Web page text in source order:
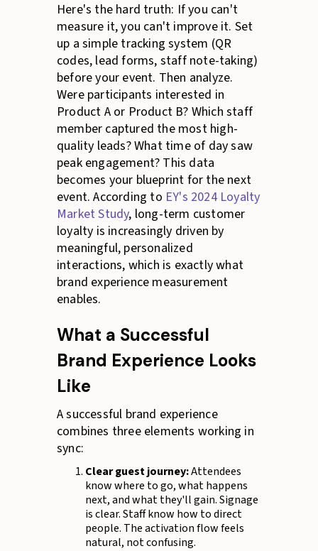
Here's the hard truth: If you can't
measure it, you can't improve it. Set
up a simple tracking system (QR
codes, lead forms, staff note-taking)
before your event. Then analyze.
Were participants interested in
Product A or Product B? Which staff
member captured the most high-
quality leads? What time of day saw
peak engagement? This data
becomes your blueprint for the next
event. According to EY's 2024 Loyalty
Market Study, long-term customer
loyalty is increasingly driven by
meaningful, personalized
interactions, which is exactly what
brand experience measurement
enables.
What a Successful
Brand Experience Looks
Like
A successful brand experience
combines three elements working in
sync:
Clear guest journey:Attendees
know where to go, what happens
next, and what they'll gain. Signage
is clear. Staff know how to direct
people. The activation flow feels
natural, not confusing.